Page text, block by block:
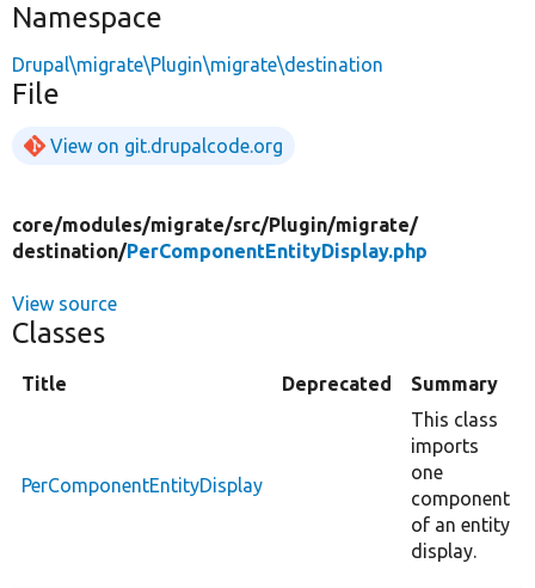
Namespace
Drupal\migrate\Plugin\migrate\destination
File
View on git.drupalcode.org
core/modules/migrate/src/Plugin/migrate/
destination/PerComponentEntityDisplay.php
View source
Classes
Title Deprecated Summary
PerComponentEntityDisplay
This class
imports
one
component
of an entity
display.